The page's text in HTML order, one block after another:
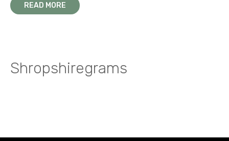
READ MORE
Shropshiregrams